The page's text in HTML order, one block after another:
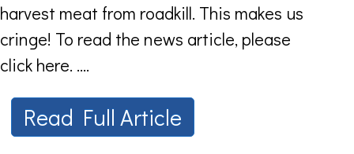
harvest meat from roadkill. This makes us
cringe! To read the news article, please
click here. ....
Read Full Article